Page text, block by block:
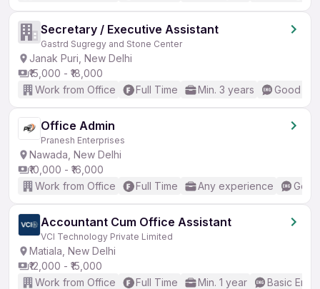
Secretary / Executive Assistant
Gastrd Sugregy and Stone Center
Janak Puri, New Delhi
₹15,000 - ₹18,000
Work from Office
Full Time Min. 3 years Good
Office Admin
Pranesh Enterprises
Nawada, New Delhi
₹10,000 - ₹16,000
Work from Office
Full Time Any experience
Accountant Cum Office Assistant
VCI Technology Private Limited
Matiala, New Delhi
₹12,000 - ₹15,000
Work from Office
Full Time Min. 1 year Basic